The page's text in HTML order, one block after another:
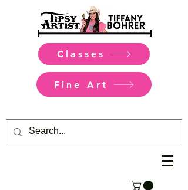
Classes
Fine Art